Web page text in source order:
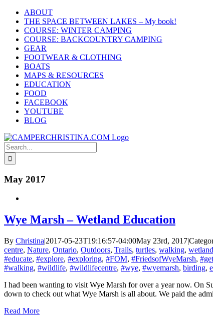
Skip
content
ABOUT
THE SPACE BETWEEN LAKES – My book!
COURSE: WINTER CAMPING
COURSE: BACKCOUNTRY CAMPING
GEAR
FOOTWEAR & CLOTHING
BOATS
MAPS & RESOURCES
EDUCATION
FOOD
FACEBOOK
YOUTUBE
BLOG
Search
for:
May 2017
Wye Marsh – Wetland Education
By Christina|2017-05-23T19:16:57-04:00May 23rd, 2017|
centre, Nature, Ontario, Outdoors, Trails, turtles, walking,
#educate, #explore, #exploring, #FOM, #FriedsofWyeMarsh,
#walking, #wildlife, #wildlifecentre, #wye, #wyemarsh, birding,
I had been wanting to visit Wye Marsh for over a year now. On
down to check out what Wye Marsh is all about. We paid the
Read More